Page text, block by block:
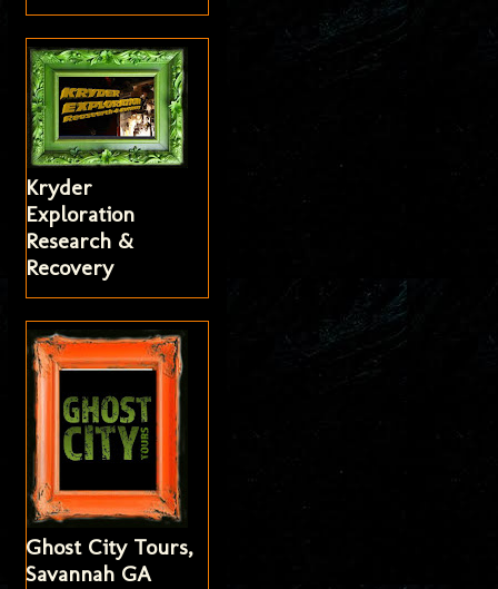
Kryder
Exploration
Research &
Recovery
Ghost City Tours,
Savannah GA